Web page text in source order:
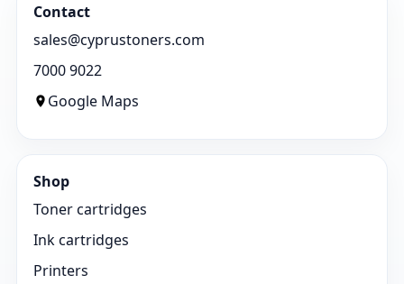
Contact
sales@cyprustoners.com
7000 9022
Google Maps
Shop
Toner cartridges
Ink cartridges
Printers